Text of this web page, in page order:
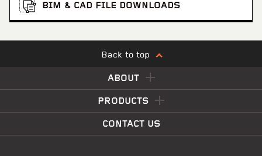
BIM & CAD FILE DOWNLOADS
Back to top
ABOUT
PRODUCTS
CONTACT US